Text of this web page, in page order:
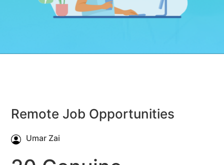
Remote Job Opportunities
Umar Zai